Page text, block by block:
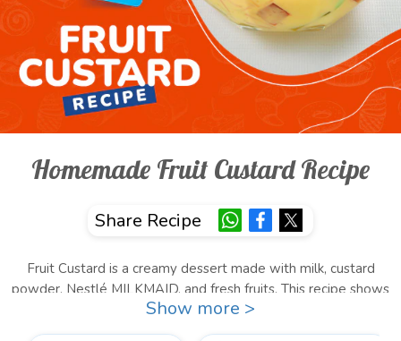
Homemade Fruit Custard Recipe
Share Recipe
Fruit Custard is a creamy dessert made with milk, custard
powder, Nestlé MILKMAID, and fresh fruits. This recipe shows
you how to make Fruit Custard at home by cooking milk with
custard powder and Nestlé MILKMAID until thickened, chilling
Show more >